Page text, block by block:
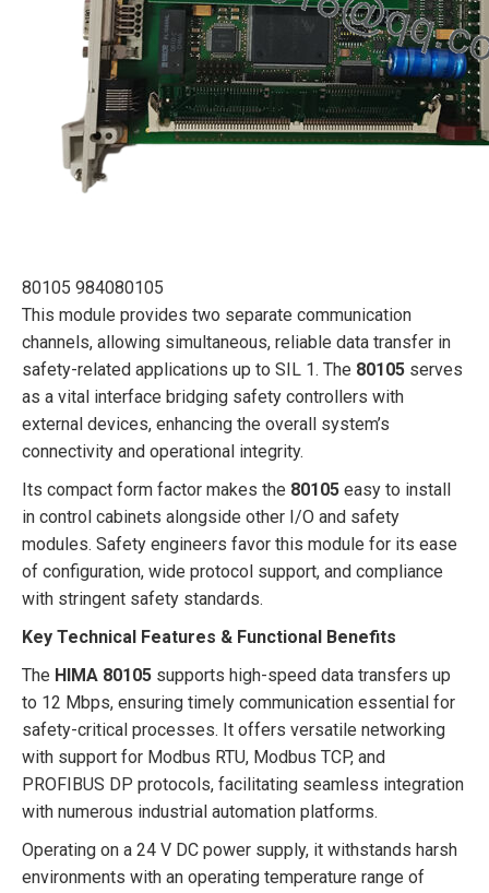
80105 984080105
This module provides two separate communication
channels, allowing simultaneous, reliable data transfer in
safety-related applications up to SIL 1. The 80105 serves
as a vital interface bridging safety controllers with
external devices, enhancing the overall system’s
connectivity and operational integrity.
Its compact form factor makes the 80105 easy to install
in control cabinets alongside other I/O and safety
modules. Safety engineers favor this module for its ease
of configuration, wide protocol support, and compliance
with stringent safety standards.
Key Technical Features & Functional Benefits
The HIMA 80105 supports high-speed data transfers up
to 12 Mbps, ensuring timely communication essential for
safety-critical processes. It offers versatile networking
with support for Modbus RTU, Modbus TCP, and
PROFIBUS DP protocols, facilitating seamless integration
with numerous industrial automation platforms.
Operating on a 24 V DC power supply, it withstands harsh
environments with an operating temperature range of